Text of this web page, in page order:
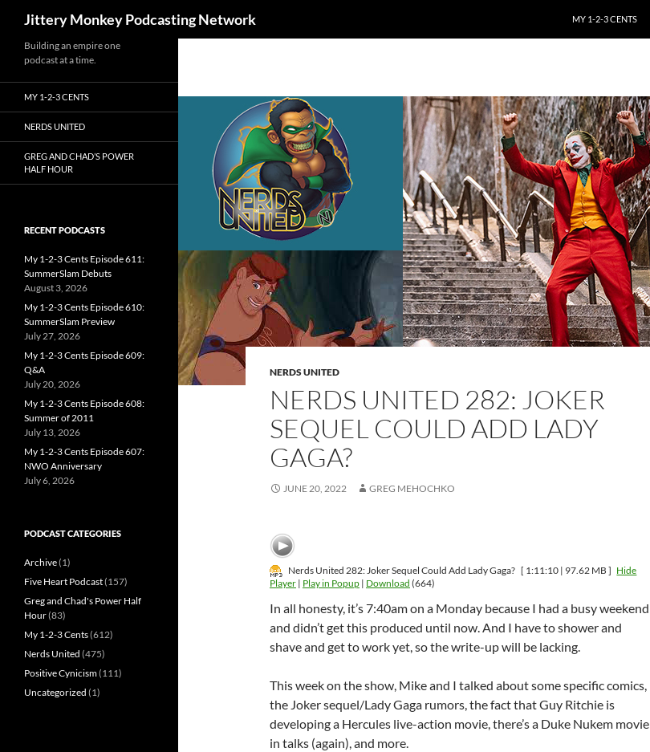
Jittery Monkey Podcasting Network
MY 1-2-3 CENTS
NERDS UNITED
NERDS UNITED 282: JOKER
SEQUEL COULD ADD LADY
GAGA?
JUNE 20, 2022 GREG MEHOCHKO
Nerds United 282: Joker Sequel Could Add Lady Gaga? [ 1:11:10 | 97.62 MB ] Hide
Player | Play in Popup | Download (664)
In all honesty, it’s 7:40am on a Monday because I had a busy weekend
and didn’t get this produced until now. And I have to shower and
shave and get to work yet, so the write-up will be lacking.
This week on the show, Mike and I talked about some specific comics,
the Joker sequel/Lady Gaga rumors, the fact that Guy Ritchie is
developing a Hercules live-action movie, there’s a Duke Nukem movie
in talks (again), and more.
Building an empire one
podcast at a time.
MY 1-2-3 CENTS
NERDS UNITED
GREG AND CHAD’S POWER
HALF HOUR
RECENT PODCASTS
My 1-2-3 Cents Episode 611:
SummerSlam Debuts
August 3, 2026
My 1-2-3 Cents Episode 610:
SummerSlam Preview
July 27, 2026
My 1-2-3 Cents Episode 609:
Q&A
July 20, 2026
My 1-2-3 Cents Episode 608:
Summer of 2011
July 13, 2026
My 1-2-3 Cents Episode 607:
NWO Anniversary
July 6, 2026
PODCAST CATEGORIES
Archive(1)
Five Heart Podcast(157)
Greg and Chad's Power Half
Hour(83)
My 1-2-3 Cents(612)
Nerds United (475)
Positive Cynicism(111)
Uncategorized (1)